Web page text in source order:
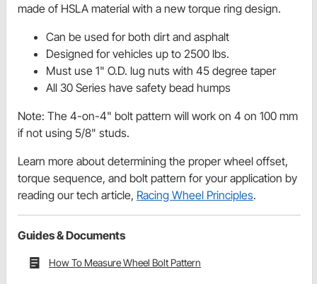
made of HSLA material with a new torque ring design.
Can be used for both dirt and asphalt
Designed for vehicles up to 2500 lbs.
Must use 1" O.D. lug nuts with 45 degree taper
All 30 Series have safety bead humps
Note: The 4-on-4" bolt pattern will work on 4 on 100 mm
if not using 5/8" studs.
Learn more about determining the proper wheel offset,
torque sequence, and bolt pattern for your application by
reading our tech article, Racing Wheel Principles.
Guides & Documents
How To Measure Wheel Bolt Pattern